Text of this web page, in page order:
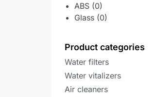
ABS (0)
Glass (0)
Product categories
Water filters
Water vitalizers
Air cleaners